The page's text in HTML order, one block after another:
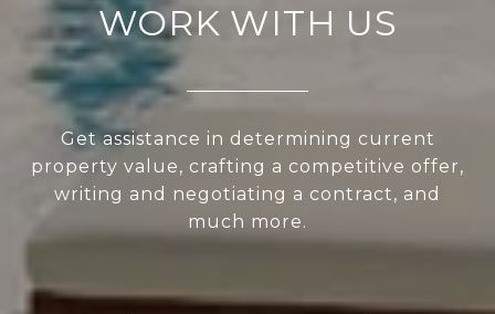
WORK WITH US
Get assistance in determining current
property value, crafting a competitive offer,
writing and negotiating a contract, and
much more.